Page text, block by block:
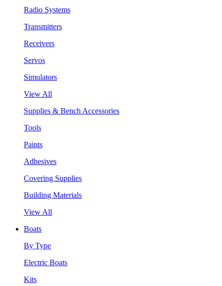
Radio Systems
Transmitters
Receivers
Servos
Simulators
View All
Supplies & Bench Accessories
Tools
Paints
Adhesives
Covering Supplies
Building Materials
View All
Boats
By Type
Electric Boats
Kits